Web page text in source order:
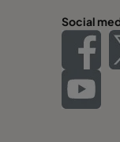
Social